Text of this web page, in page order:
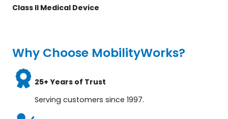
Class ll Medical Device
Why Choose MobilityWorks?
25+ Years of Trust
Serving customers since 1997.